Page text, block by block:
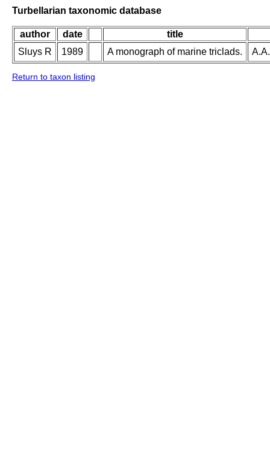
Turbellarian taxonomic database
author date
title
Sluys R
1989 A monograph of marine triclads.
Return to taxon listing